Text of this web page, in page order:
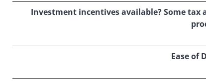
Investment incentives available? Some
Ease of